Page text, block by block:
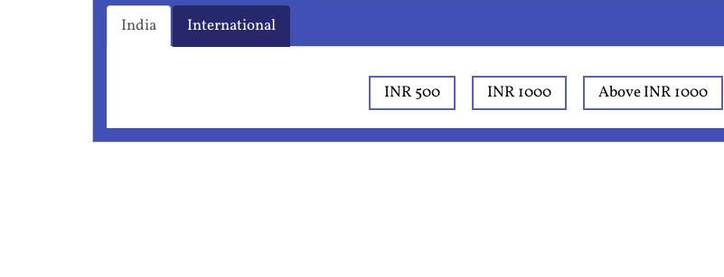
India International
INR 500 INR 1000 Above INR 1000